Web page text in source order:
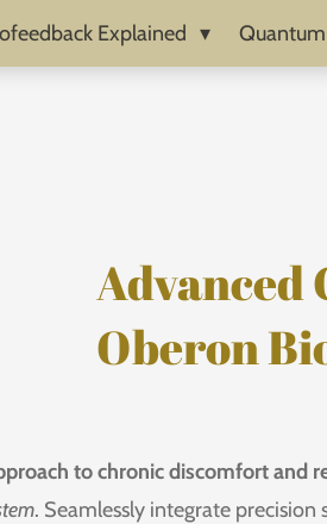
Explained Quantum
Oberon
to chronic discomfort and
. Seamlessly integrate